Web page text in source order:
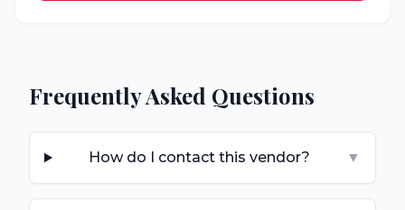
Frequently Asked Questions
How do I contact this vendor? ▼